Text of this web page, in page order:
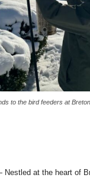
to the bird feeders at
at the heart of